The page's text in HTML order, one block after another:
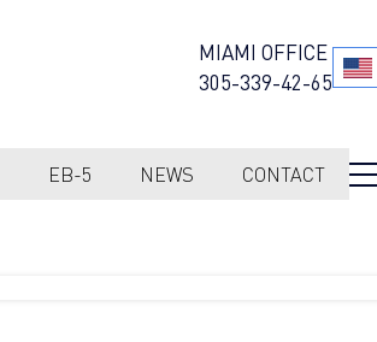
MIAMI OFFICE
305-339-42-65
EB-5 NEWS CONTACT